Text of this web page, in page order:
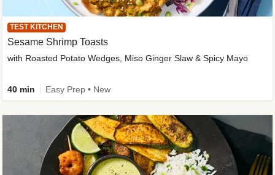
TEST KITCHEN
Sesame Shrimp Toasts
with Roasted Potato Wedges, Miso Ginger Slaw & Spicy Mayo
40 min Easy Prep • New